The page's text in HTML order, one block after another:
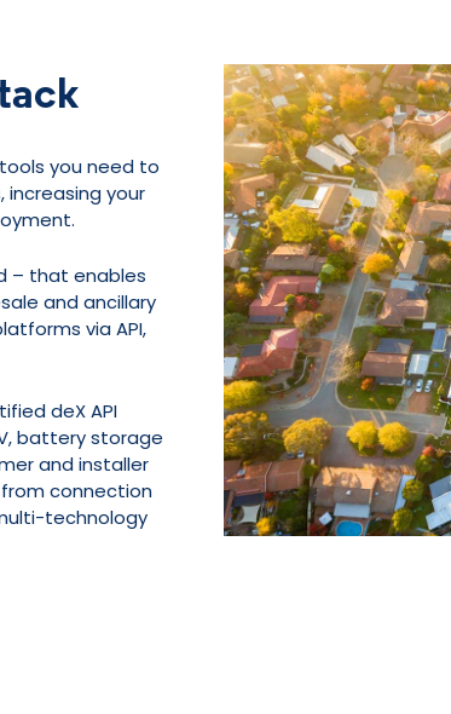
you need to
increasing your
– that enables
and ancillary
via API,
deX API
battery storage
and installer
connection
technology